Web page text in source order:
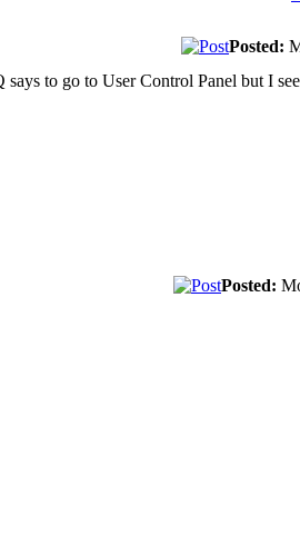
Posted:
to go to User Control Panel but I
Posted: